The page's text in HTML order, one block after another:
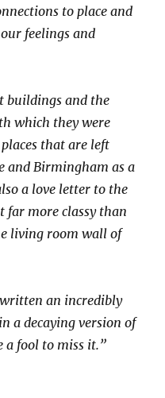
to place and
feelings and
buildings and the
which they were
that are left
and Birmingham as a
a love letter to the
far more classy than
living room wall of
an incredibly
a decaying version of
a fool to miss it.”